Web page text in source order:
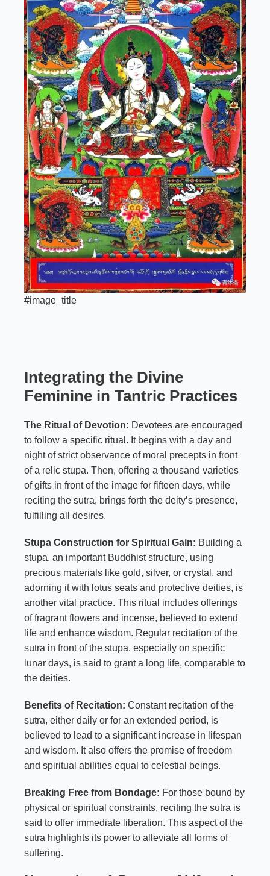
#image_title
Integrating the Divine
Feminine in Tantric Practices
The Ritual of Devotion: Devotees are encouraged
to follow a specific ritual. It begins with a day and
night of strict observance of moral precepts in front
of a relic stupa. Then, offering a thousand varieties
of gifts in front of the image for fifteen days, while
reciting the sutra, brings forth the deity’s presence,
fulfilling all desires.
Stupa Construction for Spiritual Gain: Building a
stupa, an important Buddhist structure, using
precious materials like gold, silver, or crystal, and
adorning it with lotus seats and protective deities, is
another vital practice. This ritual includes offerings
of fragrant flowers and incense, believed to extend
life and enhance wisdom. Regular recitation of the
sutra in front of the stupa, especially on specific
lunar days, is said to grant a long life, comparable to
the deities.
Benefits of Recitation: Constant recitation of the
sutra, either daily or for an extended period, is
believed to lead to a significant increase in lifespan
and wisdom. It also offers the promise of freedom
and spiritual abilities equal to celestial beings.
Breaking Free from Bondage: For those bound by
physical or spiritual constraints, reciting the sutra is
said to offer immediate liberation. This aspect of the
sutra highlights its power to alleviate all forms of
suffering.